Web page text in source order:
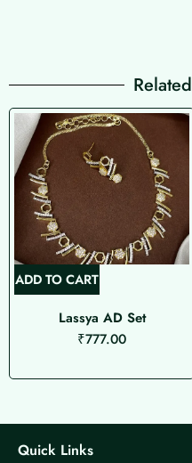
ADD TO CART
Lassya AD Set
₹777.00
Quick Links